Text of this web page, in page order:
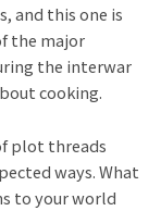
and this one is
the major
the interwar
cooking.
plot threads
ways. What
to your world